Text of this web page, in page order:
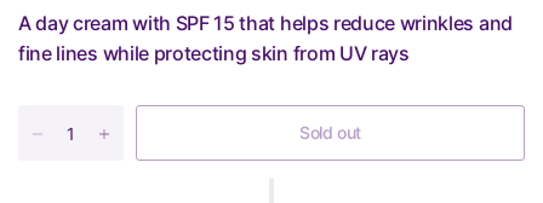
A day cream with SPF 15 that helps reduce wrinkles and
fine lines while protecting skin from UV rays
Sold out